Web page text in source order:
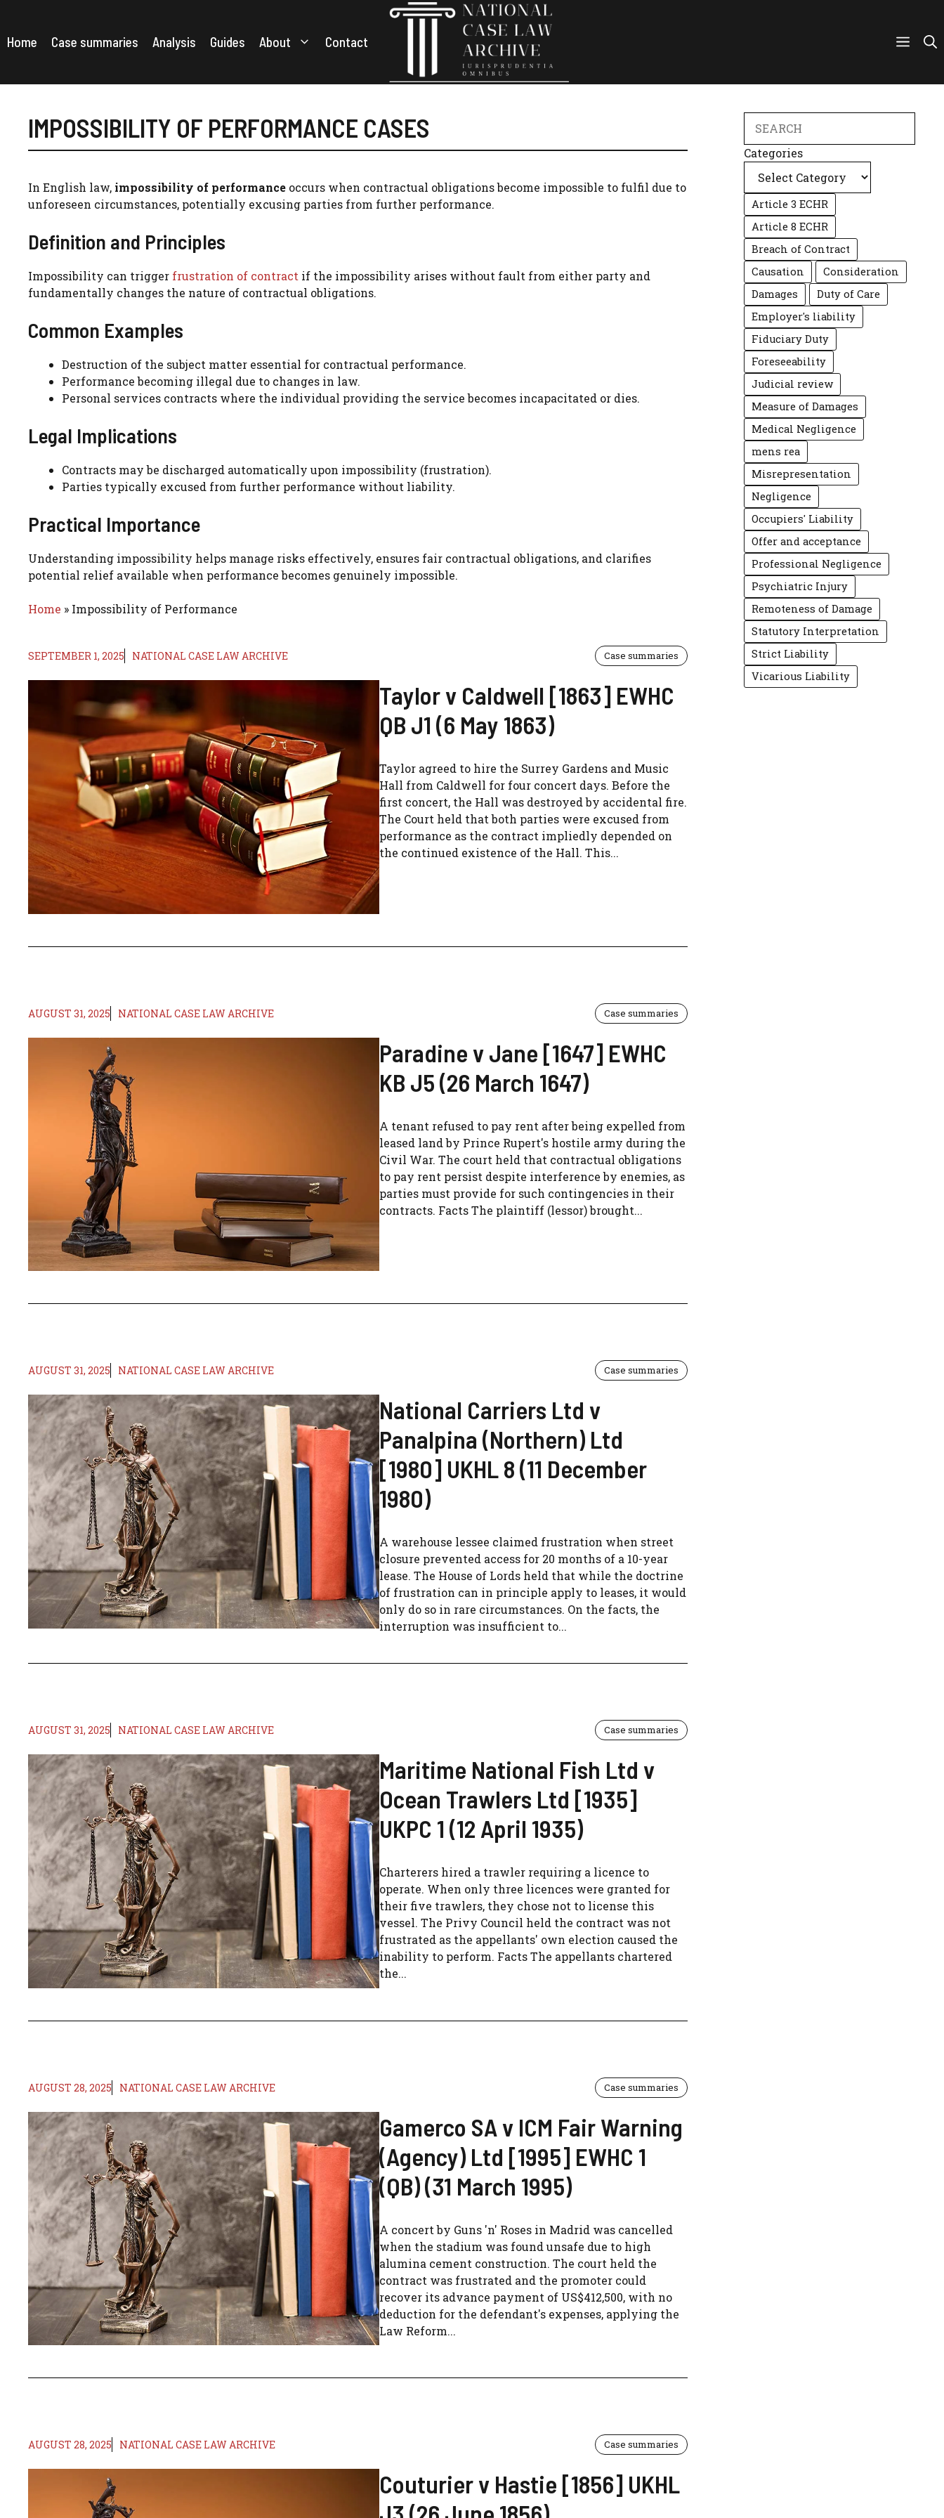
content
Home Case summaries Analysis Guides About Contact
IMPOSSIBILITY OF PERFORMANCE CASES
In English law, impossibility of performance occurs when contractual obligations become impossible to fulfil due to
unforeseen circumstances, potentially excusing parties from further performance.
Definition and Principles
Impossibility can trigger frustration of contract if the impossibility arises without fault from either party and
fundamentally changes the nature of contractual obligations.
Common Examples
Destruction of the subject matter essential for contractual performance.
Performance becoming illegal due to changes in law.
Personal services contracts where the individual providing the service becomes incapacitated or dies.
Legal Implications
Contracts may be discharged automatically upon impossibility (frustration).
Parties typically excused from further performance without liability.
Practical Importance
Understanding impossibility helps manage risks effectively, ensures fair contractual obligations, and clarifies
potential relief available when performance becomes genuinely impossible.
Home » Impossibility of Performance
SEPTEMBER 1, 2025 NATIONAL CASE LAW ARCHIVE Case summaries
Taylor v Caldwell [1863] EWHC
QB J1 (6 May 1863)
Taylor agreed to hire the Surrey Gardens and Music
Hall from Caldwell for four concert days. Before the
first concert, the Hall was destroyed by accidental fire.
The Court held that both parties were excused from
performance as the contract impliedly depended on
the continued existence of the Hall. This...
AUGUST 31, 2025 NATIONAL CASE LAW ARCHIVE Case summaries
Paradine v Jane [1647] EWHC
KB J5 (26 March 1647)
A tenant refused to pay rent after being expelled from
leased land by Prince Rupert's hostile army during the
Civil War. The court held that contractual obligations
to pay rent persist despite interference by enemies, as
parties must provide for such contingencies in their
contracts. Facts The plaintiff (lessor) brought...
AUGUST 31, 2025 NATIONAL CASE LAW ARCHIVE Case summaries
National Carriers Ltd v
Panalpina (Northern) Ltd
[1980] UKHL 8 (11 December
1980)
A warehouse lessee claimed frustration when street
closure prevented access for 20 months of a 10-year
lease. The House of Lords held that while the doctrine
of frustration can in principle apply to leases, it would
only do so in rare circumstances. On the facts, the
interruption was insufficient to...
AUGUST 31, 2025 NATIONAL CASE LAW ARCHIVE Case summaries
Maritime National Fish Ltd v
Ocean Trawlers Ltd [1935]
UKPC 1 (12 April 1935)
Charterers hired a trawler requiring a licence to
operate. When only three licences were granted for
their five trawlers, they chose not to license this
vessel. The Privy Council held the contract was not
frustrated as the appellants' own election caused the
inability to perform. Facts The appellants chartered
the...
AUGUST 28, 2025 NATIONAL CASE LAW ARCHIVE Case summaries
Gamerco SA v ICM Fair Warning
(Agency) Ltd [1995] EWHC 1
(QB) (31 March 1995)
A concert by Guns 'n' Roses in Madrid was cancelled
when the stadium was found unsafe due to high
alumina cement construction. The court held the
contract was frustrated and the promoter could
recover its advance payment of US$412,500, with no
deduction for the defendant's expenses, applying the
Law Reform...
AUGUST 28, 2025 NATIONAL CASE LAW ARCHIVE Case summaries
Couturier v Hastie [1856] UKHL
Categories
Article 3 ECHR
Article 8 ECHR
Breach of Contract
Causation
Consideration
Damages
Duty of Care
Employer's liability
Fiduciary Duty
Foreseeability
Judicial review
Measure of Damages
Medical Negligence
mens rea
Misrepresentation
Negligence
Occupiers' Liability
Offer and acceptance
Professional Negligence
Psychiatric Injury
Remoteness of Damage
Statutory Interpretation
Strict Liability
Vicarious Liability